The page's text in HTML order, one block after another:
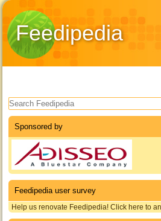
Feedipedia
Search form
Sponsored by
Feedipedia user survey
Help us renovate Feedipedia! Click here to